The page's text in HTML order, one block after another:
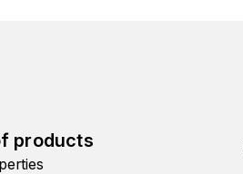
products